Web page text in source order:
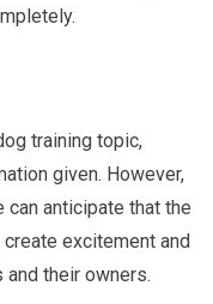
training topic,
given. However,
can anticipate that the
excitement and
their owners.